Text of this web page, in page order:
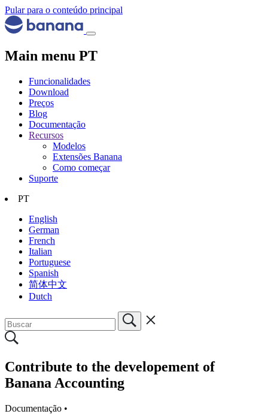
Pular para o conteúdo principal
Main menu PT
Funcionalidades
Download
Preços
Blog
Documentação
Recursos
Modelos
Extensões Banana
Como começar
Suporte
PT
English
German
French
Italian
Portuguese
Spanish
简体中文
Dutch
Contribute to the developement of
Banana Accounting
Documentação •